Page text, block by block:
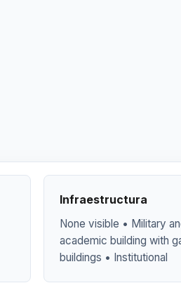
Infraestructura
None visible • Military
academic building with
buildings • Institutional